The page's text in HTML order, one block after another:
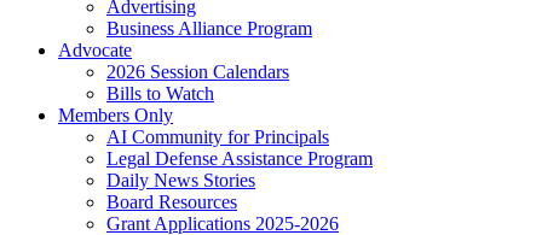
Advertising
Business Alliance Program
Advocate
2026 Session Calendars
Bills to Watch
Members Only
AI Community for Principals
Legal Defense Assistance Program
Daily News Stories
Board Resources
Grant Applications 2025-2026